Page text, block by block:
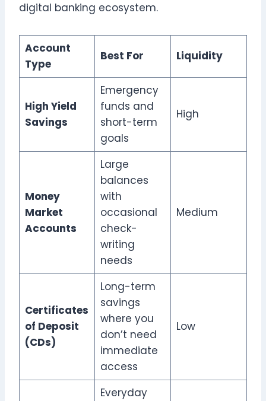
digital banking ecosystem.
Account
Type
Best For Liquidity
High Yield
Savings
Emergency
funds and
short-term
goals
High
Money
Market
Accounts
Large
balances
with
occasional
check-
writing
needs
Medium
Certificates
of Deposit
(CDs)
Long-term
savings
where you
don’t need
immediate
access
Low
Everyday